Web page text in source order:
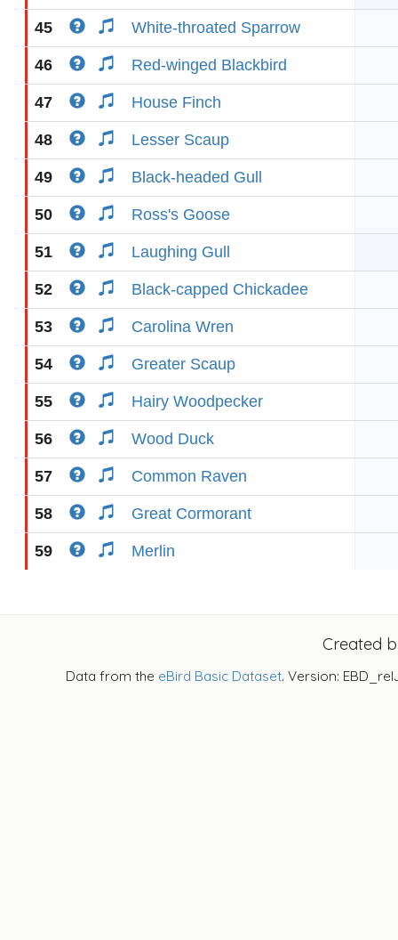
45 White-throated Sparrow
46 Red-winged Blackbird
47 House Finch
48 Lesser Scaup
49 Black-headed Gull
50 Ross's Goose
51 Laughing Gull
52 Black-capped Chickadee
53 Carolina Wren
54 Greater Scaup
55 Hairy Woodpecker
56 Wood Duck
57 Common Raven
58 Great Cormorant
59 Merlin
Created
Data from the eBird Basic Dataset. Version: